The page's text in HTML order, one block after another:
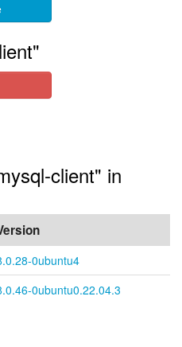
client" in
0ubuntu4
0ubuntu0.22.04.3